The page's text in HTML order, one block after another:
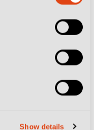
Show details